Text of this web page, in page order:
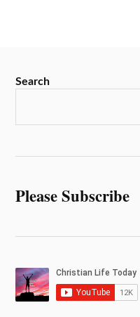
Search
Please Subscribe